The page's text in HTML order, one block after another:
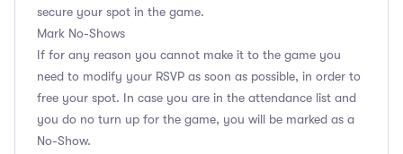
secure your spot in the game.
Mark No-Shows
If for any reason you cannot make it to the game you
need to modify your RSVP as soon as possible, in order to
free your spot. In case you are in the attendance list and
you do no turn up for the game, you will be marked as a
No-Show.